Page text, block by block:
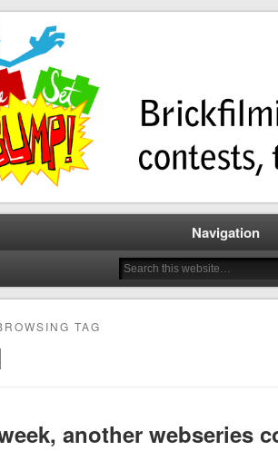
contests, tutorials, and more!
Navigation
TAG
another webseries